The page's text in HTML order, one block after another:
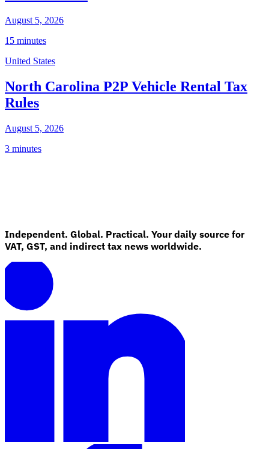
August 5, 2026
15 minutes
United States
North Carolina P2P Vehicle Rental Tax
Rules
August 5, 2026
3 minutes
Independent. Global. Practical. Your daily source for
VAT, GST, and indirect tax news worldwide.